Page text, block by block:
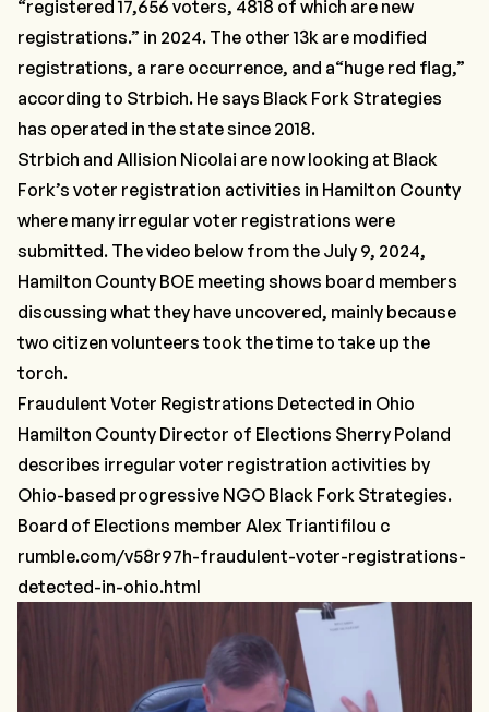
“registered 17,656 voters, 4818 of which are new
registrations.” in 2024. The other 13k are modified
registrations, a rare occurrence, and a“huge red flag,”
according to Strbich. He says Black Fork Strategies
has operated in the state since 2018.
Strbich and Allision Nicolai are now looking at Black
Fork’s voter registration activities in Hamilton County
where many irregular voter registrations were
submitted. The video below from the July 9, 2024,
Hamilton County BOE meeting shows board members
discussing what they have uncovered, mainly because
two citizen volunteers took the time to take up the
torch.
Fraudulent Voter Registrations Detected in Ohio
Hamilton County Director of Elections Sherry Poland
describes irregular voter registration activities by
Ohio-based progressive NGO Black Fork Strategies.
Board of Elections member Alex Triantifilou c
rumble.com/v58r97h-fraudulent-voter-registrations-
detected-in-ohio.html